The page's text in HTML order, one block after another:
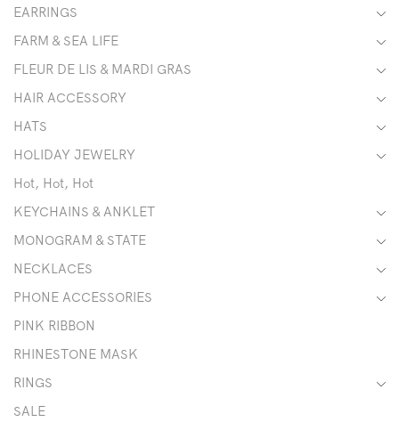
EARRINGS
FARM & SEA LIFE
FLEUR DE LIS & MARDI GRAS
HAIR ACCESSORY
HATS
HOLIDAY JEWELRY
Hot, Hot, Hot
KEYCHAINS & ANKLET
MONOGRAM & STATE
NECKLACES
PHONE ACCESSORIES
PINK RIBBON
RHINESTONE MASK
RINGS
SALE